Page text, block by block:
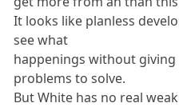
It looks like planless
see what
happenings without giving
problems to solve.
But White has no real